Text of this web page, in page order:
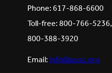
Phone: 617-868-6600
Toll-free: 800-766-5236,
800-388-3920
Email:info@uusc.org